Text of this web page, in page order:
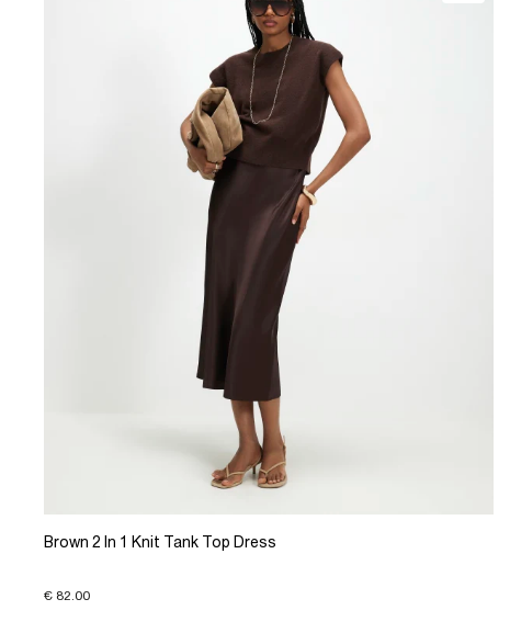
Brown 2 In 1 Knit Tank Top Dress
€ 82.00